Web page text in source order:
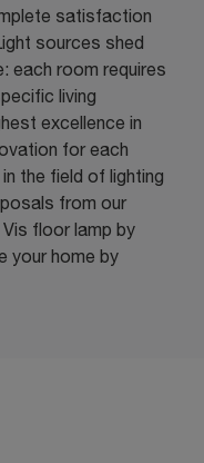
satisfaction
sources shed
each room requires
living
excellence in
for each
the field of lighting
from our
floor lamp by
your home by